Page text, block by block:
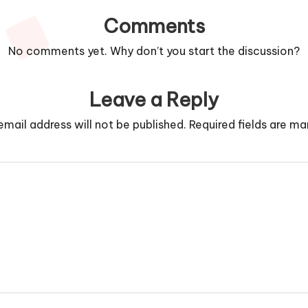
Comments
No comments yet. Why don’t you start the discussion?
Leave a Reply
address will not be published. Required fields are